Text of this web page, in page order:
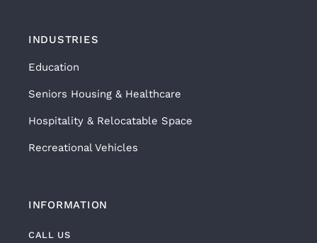
INDUSTRIES
Education
Seniors Housing & Healthcare
Hospitality & Relocatable Space
Recreational Vehicles
INFORMATION
CALL US